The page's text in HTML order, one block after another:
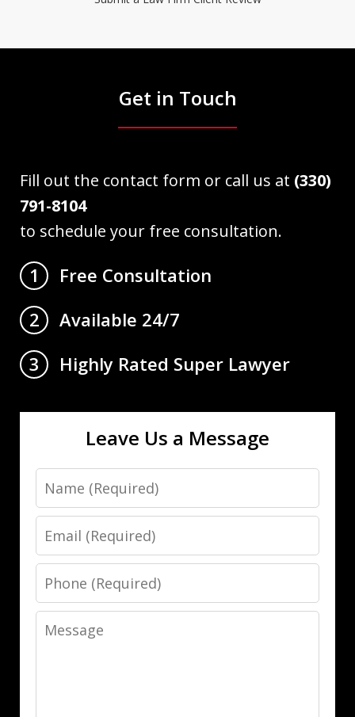
Get in Touch
Fill out the contact form or call us at (330)
791-8104
to schedule your free consultation.
1
Free Consultation
2
Available 24/7
3
Highly Rated Super Lawyer
Leave Us a Message
Name
Email
Phone
Message